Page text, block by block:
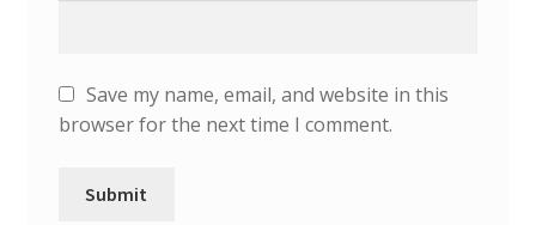
Save my name, email, and website in this
browser for the next time I comment.